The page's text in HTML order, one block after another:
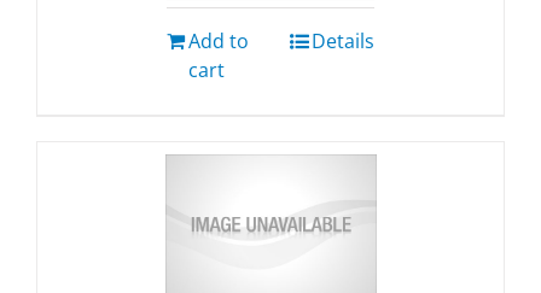
Add to
cart
Details